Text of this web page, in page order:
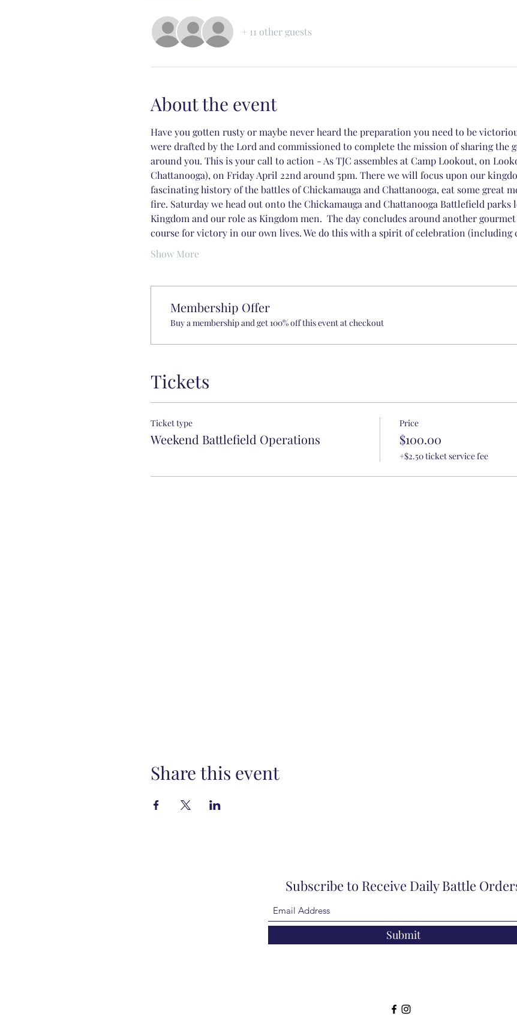
+ 11 other guests
About the event
Have you gotten rusty or maybe never heard the preparation you need to be
were drafted by the Lord and commissioned to complete the mission of sharing the
around you. This is your call to action - As TJC assembles at Camp Lookout, on
Chattanooga), on Friday April 22nd around 5pm. There we will focus upon our
fascinating history of the battles of Chickamauga and Chattanooga, eat some great
fire. Saturday we head out onto the Chickamauga and Chattanooga Battlefield parks
Kingdom and our role as Kingdom men.  The day concludes around another
course for victory in our own lives. We do this with a spirit of celebration (including
Show More
Membership Offer
Buy a membership and get 100% off this event at checkout
Tickets
Ticket type
Weekend Battlefield Operations
Price
$100.00
+$2.50 ticket service fee
Share this event
Subscribe to Receive Daily Battle
Submit